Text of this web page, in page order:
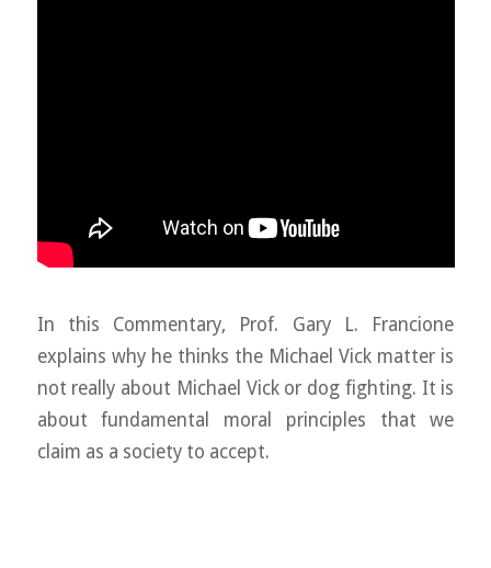
In this Commentary, Prof. Gary L. Francione
explains why he thinks the Michael Vick matter is
not really about Michael Vick or dog fighting. It is
about fundamental moral principles that we
claim as a society to accept.